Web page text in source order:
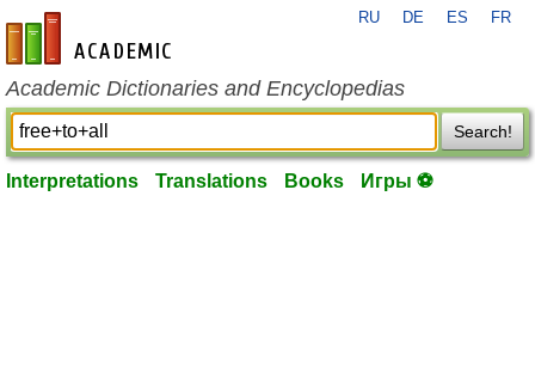
en-academic.com
RU DE ES FR
Academic Dictionaries and Encyclopedias
Search!
Interpretations Translations Books Игры ⚽